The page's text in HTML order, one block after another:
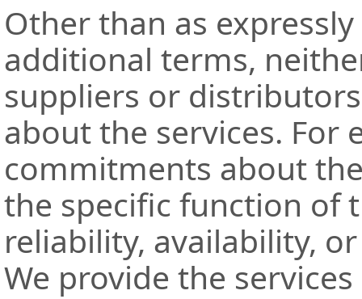
Other than as
additional terms,
suppliers or
about the services. For
commitments about
the specific function of
reliability, availability,
We provide the services